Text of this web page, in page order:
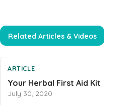
Iron
Kidney
Kids Formula
Mens Formulas
Related Articles & Videos
ARTICLE
Your Herbal First Aid Kit
July 30, 2020